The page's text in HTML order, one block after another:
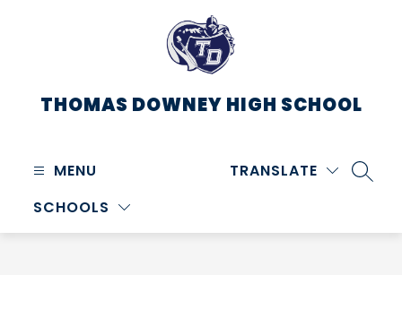
THOMAS DOWNEY HIGH SCHOOL
MENU
SCHOOLS
TRANSLATE